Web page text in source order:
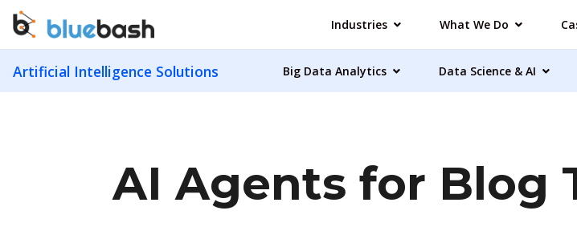
Industries What We Do
Artificial Intelligence Solutions Big Data Analytics Data Science & AI
AI Agents for Blog